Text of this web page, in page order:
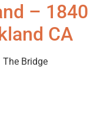
– 1840
CA
The Bridge